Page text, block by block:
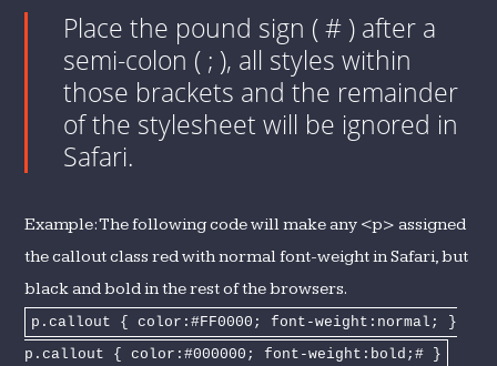
Place the pound sign ( # ) after a
semi-colon ( ; ), all styles within
those brackets and the remainder
of the stylesheet will be ignored in
Safari.
Example: The following code will make any <p> assigned
the callout class red with normal font-weight in Safari, but
black and bold in the rest of the browsers.
p.callout { color:#FF0000; font-weight:normal; }
p.callout { color:#000000; font-weight:bold;# }